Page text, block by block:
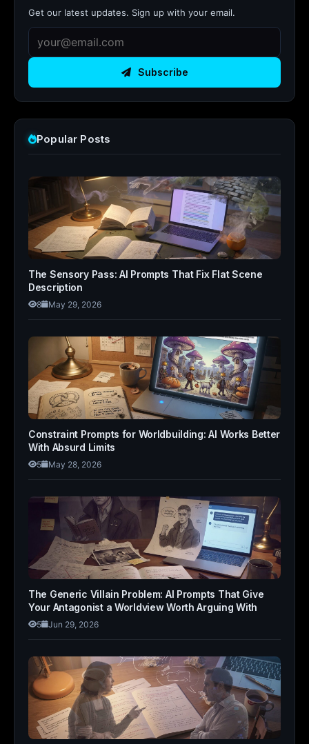
Get our latest updates. Sign up with your email.
Subscribe
Popular Posts
The Sensory Pass: AI Prompts That Fix Flat Scene
Description
8 May 29, 2026
Constraint Prompts for Worldbuilding: AI Works Better
With Absurd Limits
5 May 28, 2026
The Generic Villain Problem: AI Prompts That Give
Your Antagonist a Worldview Worth Arguing With
5 Jun 29, 2026